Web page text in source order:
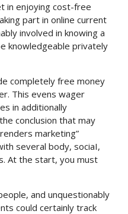
in enjoying cost-free
part in online current
involved in knowing a
knowledgeable privately
completely free money
This evens wager
in additionally
conclusion that may
marketing”
several body, sociaI,
At the start, you must
and unquestionably
could certainly track